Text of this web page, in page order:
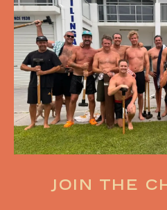
Join the